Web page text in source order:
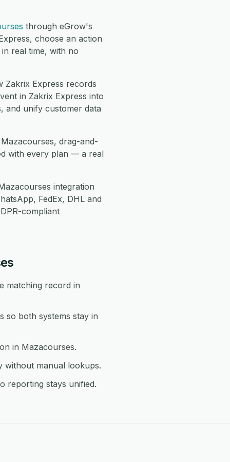
through eGrow's
choose an action
real time, with no
Zakrix Express records
in Zakrix Express into
and unify customer data
drag-and-
with every plan — a real
integration
FedEx, DHL and
compliant
matching record in
so both systems stay in
in Mazacourses.
manual lookups.
reporting stays unified.